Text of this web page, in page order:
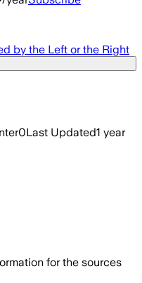
by the Left or the Right
0Last Updated1 year
for the sources